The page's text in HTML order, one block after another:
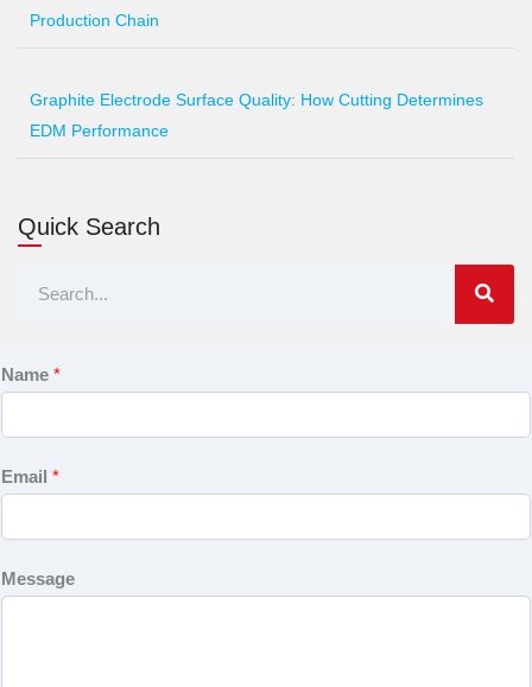
Production Chain
Graphite Electrode Surface Quality: How Cutting Determines
EDM Performance
Quick Search
Name *
Email *
Message